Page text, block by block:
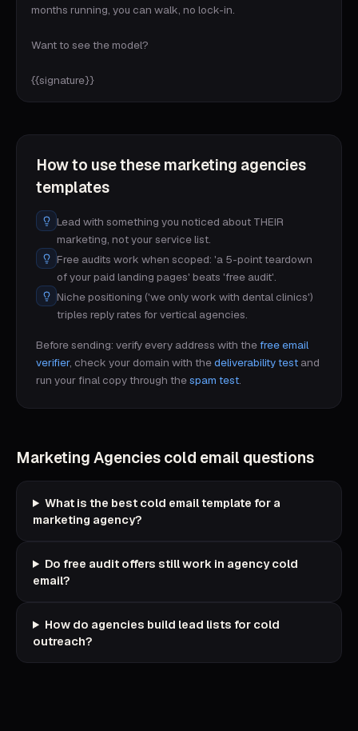
months running, you can walk, no lock-in.
Want to see the model?
{{signature}}
How to use these marketing agencies
templates
Lead with something you noticed about THEIR
marketing, not your service list.
Free audits work when scoped: 'a 5-point teardown
of your paid landing pages' beats 'free audit'.
Niche positioning ('we only work with dental clinics')
triples reply rates for vertical agencies.
Before sending: verify every address with thefree email
verifier, check your domain with thedeliverability test and
run your final copy through thespam test.
Marketing Agencies cold email questions
What is the best cold email template for a
marketing agency?
Do free audit offers still work in agency cold
email?
How do agencies build lead lists for cold
outreach?